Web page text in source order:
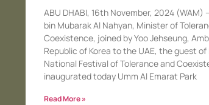
ABU DHABI, 16th November, 2024 (WAM)
bin Mubarak Al Nahyan, Minister of
Coexistence, joined by Yoo Jehseung,
Republic of Korea to the UAE, the guest
National Festival of Tolerance and
inaugurated today Umm Al Emarat Park
Read More »